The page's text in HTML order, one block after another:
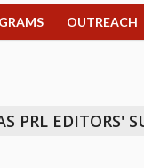
OUTREACH
PRL EDITORS'